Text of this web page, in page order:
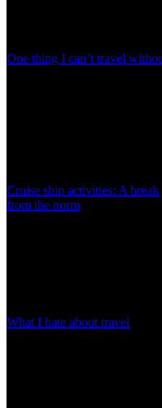
One thing I can’t travel
Cruise ship activities: A break
from the norm
What I hate about travel